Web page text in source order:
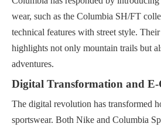
wear, such as the Columbia SH/FT
technical features with street style.
highlights not only mountain trails but
adventures.
Digital Transformation and E-
The digital revolution has transformed
sportswear. Both Nike and Columbia